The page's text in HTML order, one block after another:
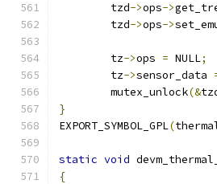
	tzd
->ops->
	tzd
->ops->
	tz
->ops = NULL;
	tz
->sensor_data
	mutex_unlock
(&
}
EXPORT_SYMBOL_GPL(
static void
{